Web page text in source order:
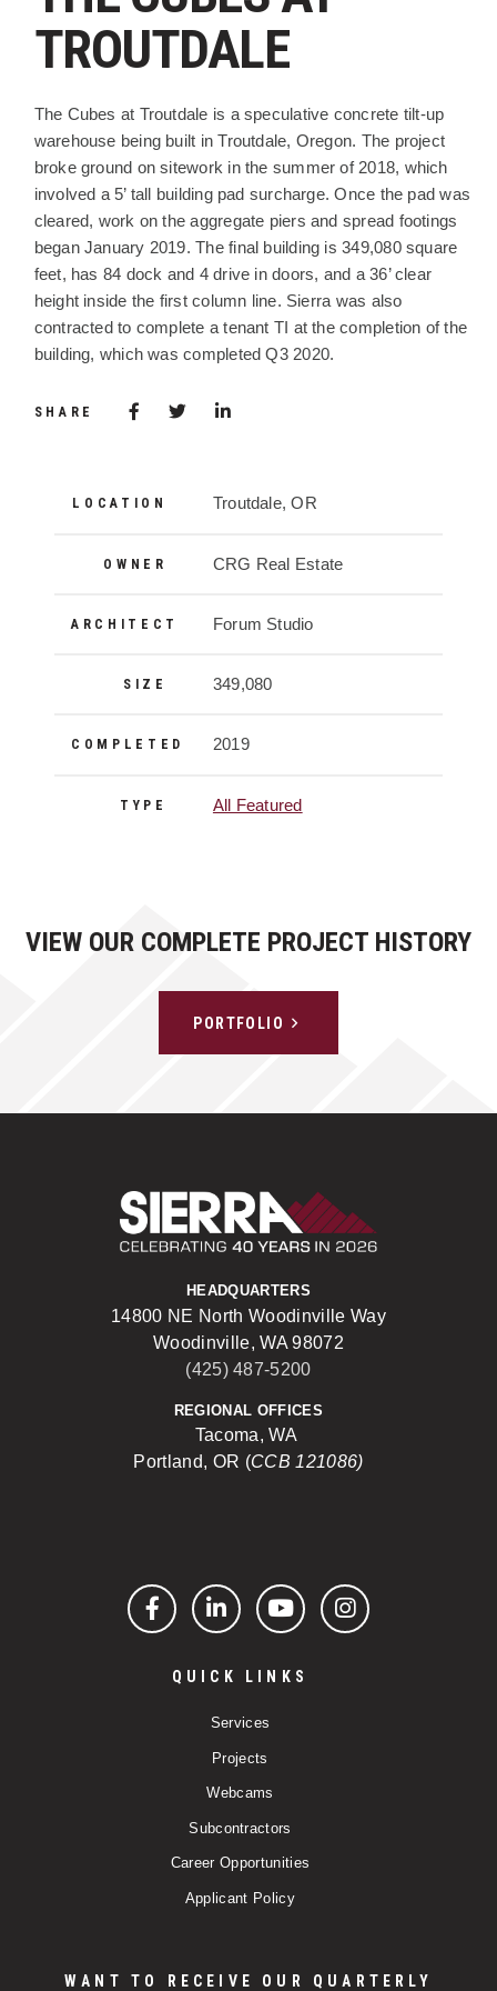
TROUTDALE
PROJECT DESCRIPTION
The Cubes at Troutdale is a speculative concrete tilt-up
warehouse being built in Troutdale, Oregon. The project
broke ground on sitework in the summer of 2018, which
involved a 5’ tall building pad surcharge. Once the pad was
cleared, work on the aggregate piers and spread footings
began January 2019. The final building is 349,080 square
feet, has 84 dock and 4 drive in doors, and a 36’ clear
height inside the first column line. Sierra was also
contracted to complete a tenant TI at the completion of the
building, which was completed Q3 2020.
SHARE Share via Facebook
(Opens in a new window)
Share via Twitter
Share via LinkedIn
(Opens in a new window)
Project Details
LOCATION Troutdale, OR
OWNER CRG Real Estate
ARCHITECT Forum Studio
SIZE 349,080
COMPLETED 2019
TYPE All Featured
VIEW OUR COMPLETE PROJECT HISTORY
PORTFOLIO
HEADQUARTERS
14800 NE North Woodinville Way
Woodinville, WA 98072
(425) 487-5200
REGIONAL OFFICES
Tacoma, WA
Portland, OR (CCB 121086)
FacebookLinkedInYouTubeInstagram
QUICK LINKS
Services
Projects
Webcams
Subcontractors
Career Opportunities
Applicant Policy
WANT TO RECEIVE OUR QUARTERLY